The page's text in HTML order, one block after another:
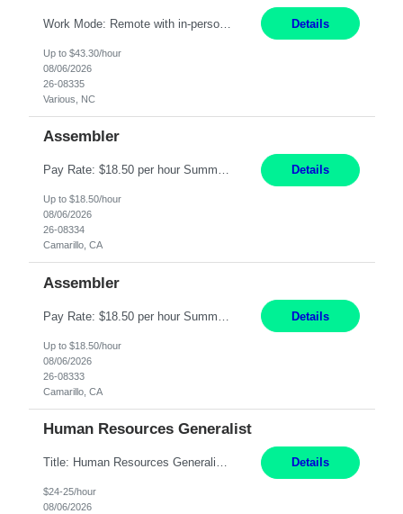
Work Mode: Remote with in-person visits required, 3-4 days a week in the field Location: Guilford County, NC; Pitt County, NC; Cumberland County, NC Duration: 6 months, possible extension or conversion to permanent Shift: Training 8-5 Mon-Fri EST, work schedule 8-5 Mon-Fri EST Responsibilities: Manage a case load for healthcare members with LTSS (Long Term Support/Services) needs ... Details
Up to $43.30/hour
08/06/2026
26-08335
Various, NC
Assembler
Pay Rate: $18.50 per hour Summary: Shift Timings: 1st shift, 6:00AM - 2:30PM Location: Camarillo Responsibilities: Set up equipment to meet product standards for identification, shell painting, retainer loading, contact painting, wire cutting, riveting, contact crimping, and contact hooding. Weigh, mix, and identify items such as inks, paints, adhesives, molding compounds, ... Details
Up to $18.50/hour
08/06/2026
26-08334
Camarillo, CA
Assembler
Details
Up to $18.50/hour
08/06/2026
26-08333
Camarillo, CA
Human Resources Generalist
Title: Human Resources Generalist I Location: Chicago, IL Hours: 7:00 am - 4:00 pm pay rate: $25 per hour Key Responsibilities/ Tasks Drive projects/ tasks in service of improvement of Time & Attendance Processes at the site; Drive projects related to streamlining and harmonizing I-9 process Create SOPs and build T&A capabilities within site for managers to own and drive... Details
$24-25/hour
08/06/2026